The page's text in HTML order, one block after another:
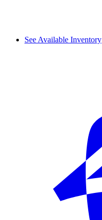
See Available Inventory